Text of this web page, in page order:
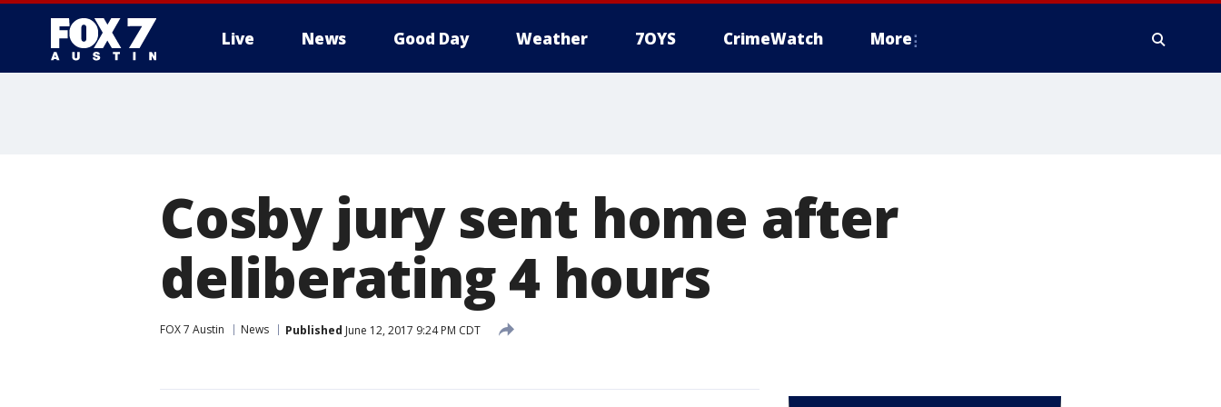
Live News Good Day Weather 7OYS CrimeWatch More
Cosby jury sent home after
deliberating 4 hours
FOX 7 Austin News Published June 12, 2017 9:24 PM CDT